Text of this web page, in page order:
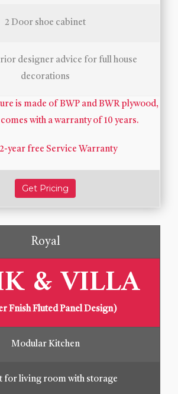
2 Door shoe cabinet
designer advice for full house
decorations
is made of BWP and BWR plywood,
with a warranty of 10 years.
year free Service Warranty
Get Pricing
Royal
& VILLA
Fnish Fluted Panel Design)
Modular Kitchen
for living room with storage